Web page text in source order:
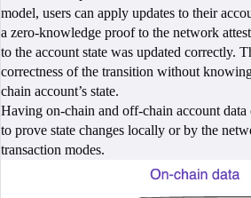
model, users can apply updates to their
a zero-knowledge proof to the network
to the account state was updated correctly.
correctness of the transition without
chain account’s state.
Having on-chain and off-chain account
to prove state changes locally or by the
transaction modes.